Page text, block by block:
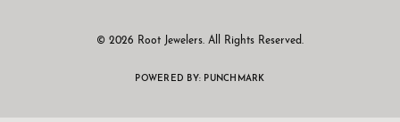
© 2026 Root Jewelers. All Rights Reserved.
POWERED BY: PUNCHMARK